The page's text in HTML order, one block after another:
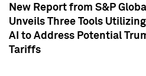
New Report from S&P
Unveils Three Tools
AI to Address Potential
Tariffs